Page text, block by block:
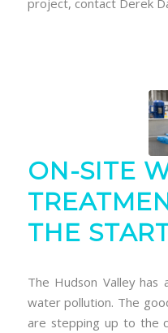
ON-SITE
THE
The Hudson Valley
water pollution. The
are stepping up to the